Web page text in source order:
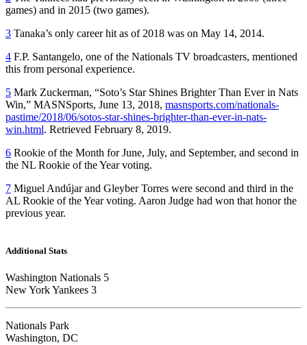
games) and in 2015 (two games).
3 Tanaka’s only career hit as of 2018 was on May 14, 2014.
4 F.P. Santangelo, one of the Nationals TV broadcasters, mentioned
this from personal experience.
5 Mark Zuckerman, “Soto’s Star Shines Brighter Than Ever in Nats
Win,” MASNSports, June 13, 2018, masnsports.com/nationals-
pastime/2018/06/sotos-star-shines-brighter-than-ever-in-nats-
win.html. Retrieved February 8, 2019.
6 Rookie of the Month for June, July, and September, and second in
the NL Rookie of the Year voting.
7 Miguel Andújar and Gleyber Torres were second and third in the
AL Rookie of the Year voting. Aaron Judge had won that honor the
previous year.
Additional Stats
Washington Nationals 5
New York Yankees 3
Nationals Park
Washington, DC